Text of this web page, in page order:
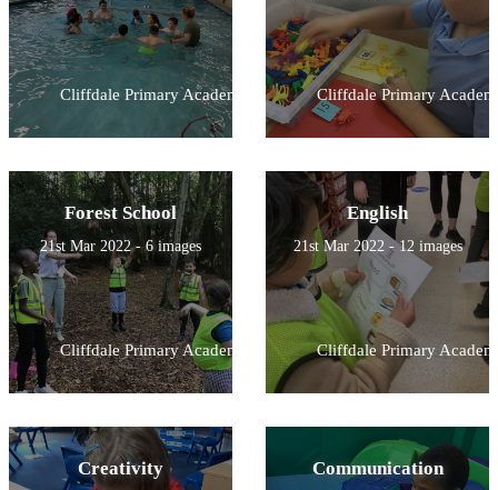
Cliffdale Primary Academy Cliffdale Primary
Forest School
21st Mar 2022 - 6 images
Cliffdale Primary Academy
English
21st Mar 2022 - 12 images
Cliffdale Primary
Creativity Communication